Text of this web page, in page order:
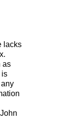
lacks
as
is